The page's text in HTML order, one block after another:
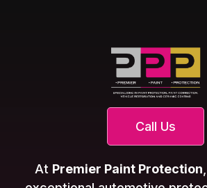
Call Us
At Premier Paint Protection